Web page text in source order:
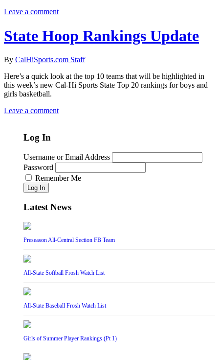
Leave a comment
State Hoop Rankings Update
By CalHiSports.com Staff
Here’s a quick look at the top 10 teams that will be highlighted in
this week’s new Cal-Hi Sports State Top 20 rankings for boys and
girls basketball.
Leave a comment
Log In
Username or Email Address
Password
Remember Me
Log In
Latest News
Preseason All-Central Section FB Team
All-State Softball Frosh Watch List
All-State Baseball Frosh Watch List
Girls of Summer Player Rankings (Pt 1)